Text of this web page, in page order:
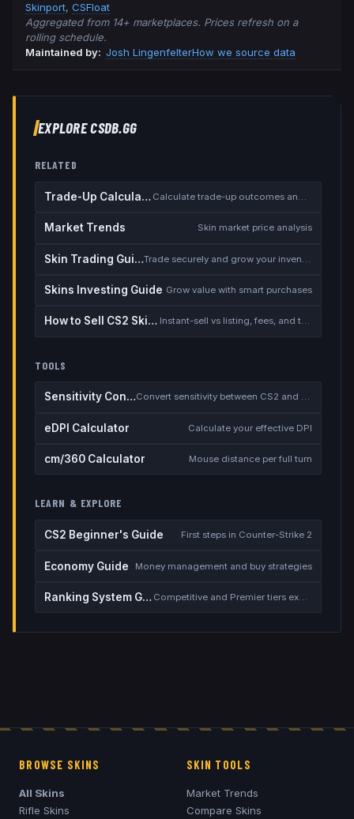
Skinport, CSFloat
Aggregated from 14+ marketplaces. Prices refresh on a
rolling schedule.
Maintained by: Josh LingenfelterHow we source data
EXPLORE CSDB.GG
RELATED
Trade-Up Calculator Calculate trade-up outcomes and EV
Market Trends Skin market price analysis
Skin Trading Guide
Skins Investing Guide Grow value with smart purchases
How to Sell CS2 Skins for Real Money Instant-sell vs listing, fees, and the cash-out safety checklist
TOOLS
Sensitivity Converter Convert sensitivity between CS2 and other games
eDPI Calculator Calculate your effective DPI
cm/360 Calculator Mouse distance per full turn
LEARN & EXPLORE
CS2 Beginner's Guide First steps in Counter-Strike 2
Economy Guide Money management and buy strategies
Ranking System Guide Competitive and Premier tiers explained
BROWSE SKINS
All Skins
Rifle Skins
SKIN TOOLS
Market Trends
Compare Skins